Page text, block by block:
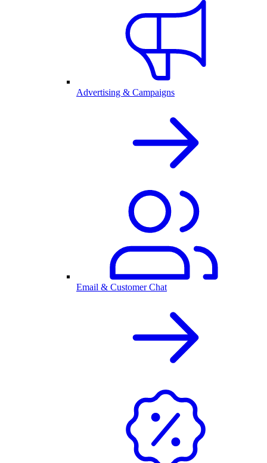
Advertising & Campaigns
Email & Customer Chat